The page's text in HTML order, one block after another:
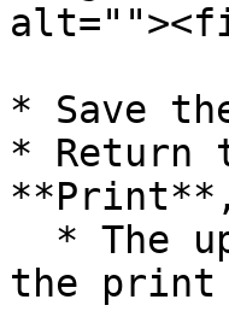
* Save
* Return
**Print**,
the print